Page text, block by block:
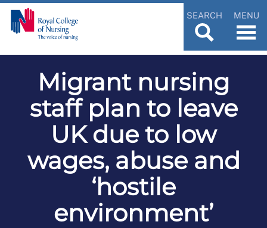
SEARCH MENU
Migrant nursing
staff plan to leave
UK due to low
wages, abuse and
‘hostile
environment’